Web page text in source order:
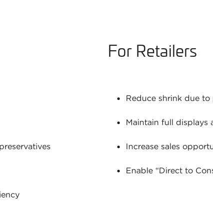
For Retailers
Reduce shrink due
Maintain full displays
Increase sales
Enable “Direct to